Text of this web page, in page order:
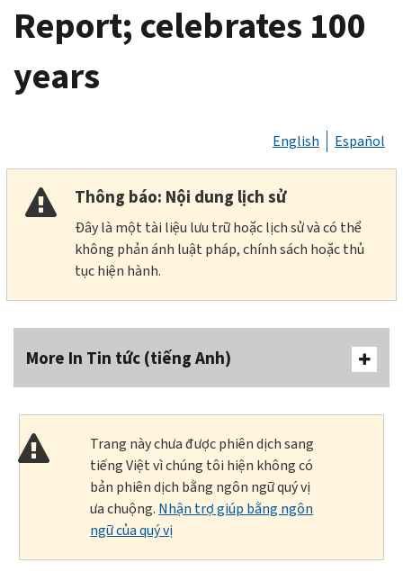
Report; celebrates 100
years
English Español
Thông báo: Nội dung lịch sử
Đây là một tài liệu lưu trữ hoặc lịch sử và có thể
không phản ánh luật pháp, chính sách hoặc thủ
tục hiện hành.
More In Tin tức (tiếng Anh)
Trang này chưa được phiên dịch sang
tiếng Việt vì chúng tôi hiện không có
bản phiên dịch bằng ngôn ngữ quý vị
ưa chuộng. Nhận trợ giúp bằng ngôn
ngữ của quý vị